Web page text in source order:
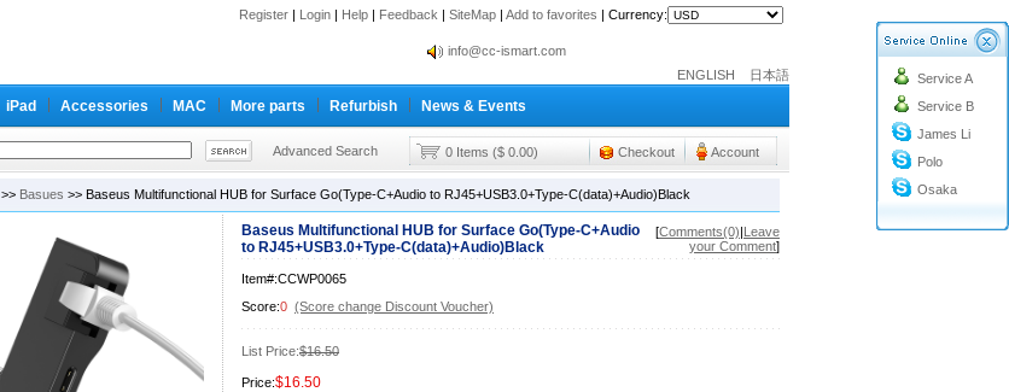
Register | Login | Help | Feedback | SiteMap | Add to favorites | Currency:
info@cc-ismart.com
info@cc-ismart.com
Cc-ismart Trading Co.,Ltd.
ENGLISH 日本語
iPad Accessories MAC More parts Refurbish News & Events
Advanced Search 0 Items ($ 0.00) Checkout Account
Service A
Service B
James Li
Polo
Osaka
>> Basues >> Baseus Multifunctional HUB for Surface Go(Type-C+Audio to RJ45+USB3.0+Type-C(data)+Audio)Black
Baseus Multifunctional HUB for Surface Go(Type-C+Audio
to RJ45+USB3.0+Type-C(data)+Audio)Black
[Comments(0)|Leave
your Comment]
Item#:CCWP0065
Score:0 (Score change Discount Voucher)
List Price:$16.50
Price:$16.50